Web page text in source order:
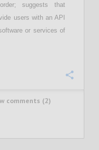
suggests that
users with an API
or services of
comments (2)